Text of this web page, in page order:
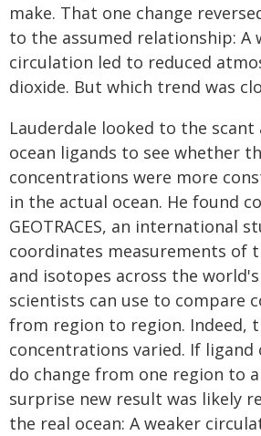
make. That one change
to the assumed relationship: A
circulation led to reduced
dioxide. But which trend was
Lauderdale looked to the scant
ocean ligands to see whether
concentrations were more
in the actual ocean. He found
GEOTRACES, an international
coordinates measurements of
and isotopes across the
scientists can use to compare
from region to region. Indeed,
concentrations varied. If
do change from one region to
surprise new result was likely
the real ocean: A weaker